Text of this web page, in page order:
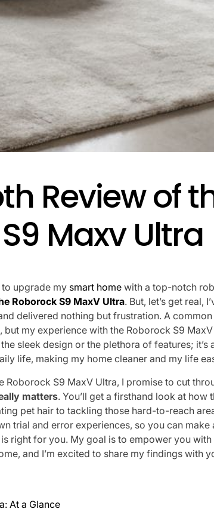
Review of
Maxv Ultra
upgrade my smart home with a top-notch
Roborock S9 MaxV Ultra. But, let’s get real,
delivered nothing but frustration. A common
my experience with the Roborock S9
the sleek design or the plethora of features; it’s
life, making my home cleaner and my life
Roborock S9 MaxV Ultra, I promise to cut
matters. You’ll get a firsthand look at how
pet hair to tackling those hard-to-reach
trial and error experiences, so you can
right for you. My goal is to empower you
and I’m excited to share my findings with
At a Glance